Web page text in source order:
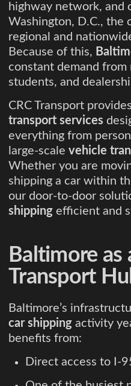
highway network, and
Washington, D.C., the
regional and
Because of this,
constant demand from
students, and
CRC Transport
transport services
everything from
large-scale vehicle
Whether you are
shipping a car within
our door-to-door
shipping efficient and
Baltimore as
Transport
Baltimore’s
car shipping activity
benefits from:
Direct access to I-